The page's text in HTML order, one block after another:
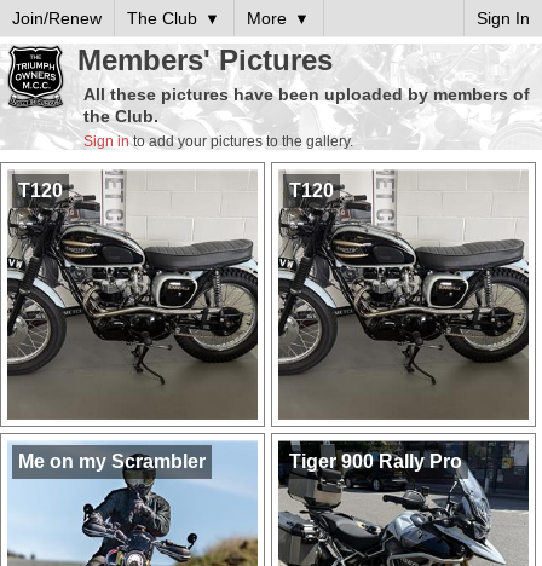
Join/Renew The Club More Sign In
Members' Pictures
All these pictures have been uploaded by members of
the Club.
Sign into add your pictures to the gallery.
T120 T120
Me on my Scrambler Tiger 900 Rally Pro